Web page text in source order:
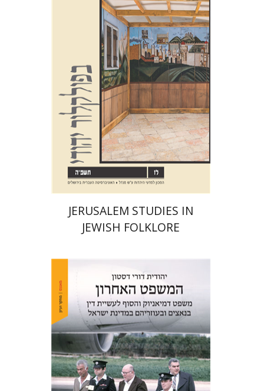
Shalom Sabar
Galit
Hasan-Rokem
Hagar Salamon
Print book discount
$35 $32
JERUSALEM STUDIES IN
JEWISH FOLKLORE
Yehudit Dori Deston